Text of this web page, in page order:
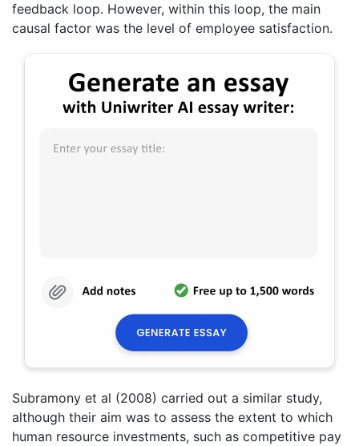
feedback loop. However, within this loop, the main
causal factor was the level of employee satisfaction.
Subramony et al (2008) carried out a similar study,
although their aim was to assess the extent to which
human resource investments, such as competitive pay